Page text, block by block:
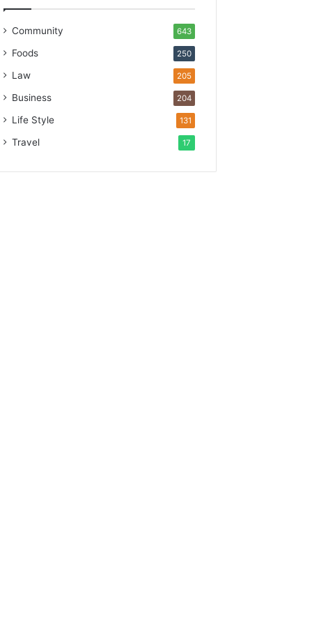
Community 643
Foods 250
Law 205
Business 204
Life Style 131
Travel 17